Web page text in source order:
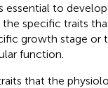
essential to
the specific traits
growth stage or
function.
that the